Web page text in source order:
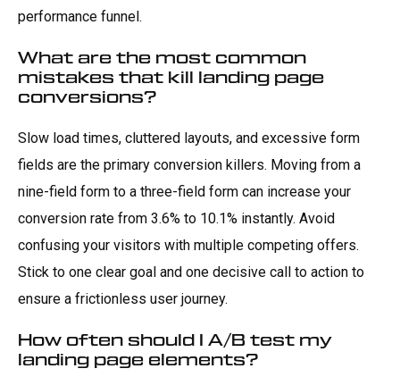
performance funnel.
What are the most common
mistakes that kill landing page
conversions?
Slow load times, cluttered layouts, and excessive form
fields are the primary conversion killers. Moving from a
nine-field form to a three-field form can increase your
conversion rate from 3.6% to 10.1% instantly. Avoid
confusing your visitors with multiple competing offers.
Stick to one clear goal and one decisive call to action to
ensure a frictionless user journey.
How often should I A/B test my
landing page elements?